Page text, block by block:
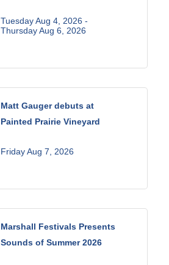
Tuesday Aug 4, 2026 -
Thursday Aug 6, 2026
Matt Gauger debuts at
Painted Prairie Vineyard
Friday Aug 7, 2026
Marshall Festivals Presents
Sounds of Summer 2026